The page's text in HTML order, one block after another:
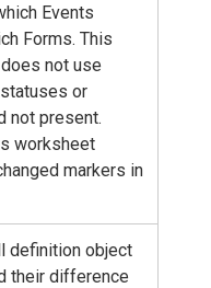
Events
Forms. This
not use
or
not present.
worksheet
markers in
definition object
their difference